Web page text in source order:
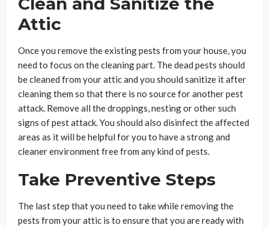
Attic
Once you remove the existing pests from your house, you
need to focus on the cleaning part. The dead pests should
be cleaned from your attic and you should sanitize it after
cleaning them so that there is no source for another pest
attack. Remove all the droppings, nesting or other such
signs of pest attack. You should also disinfect the affected
areas as it will be helpful for you to have a strong and
cleaner environment free from any kind of pests.
Take Preventive Steps
The last step that you need to take while removing the
pests from your attic is to ensure that you are ready with